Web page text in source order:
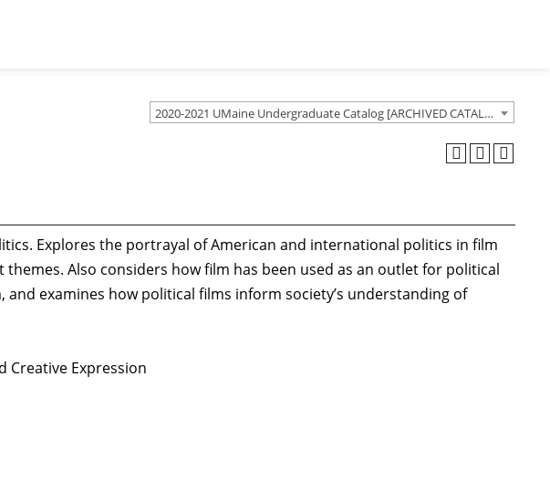
2020-2021 UMaine Undergraduate Catalog [ARCHIVED CATALOG]
Explores the portrayal of American and international politics in film
Also considers how film has been used as an outlet for political
examines how political films inform society’s understanding of
Creative Expression